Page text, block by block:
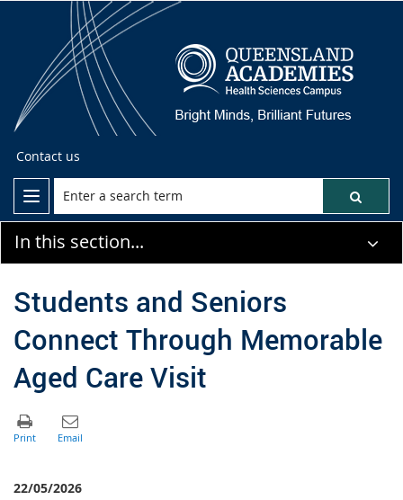
Contact us
In this section...
Students and Seniors
Connect Through Memorable
Aged Care Visit
22/05/2026